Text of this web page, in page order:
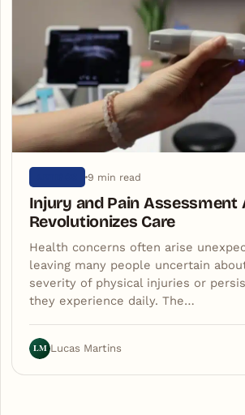
9 min read
Injury and Pain Assessment
Revolutionizes Care
Health concerns often arise
leaving many people uncertain
severity of physical injuries or
they experience daily. The…
LM Lucas Martins